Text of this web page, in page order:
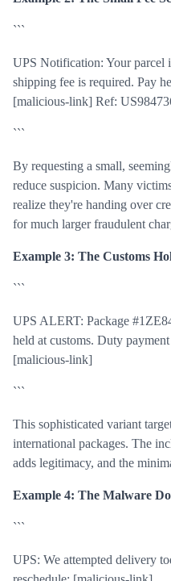
```
UPS Notification: Your parcel
shipping fee is required. Pay
[malicious-link] Ref:
```
By requesting a small,
reduce suspicion. Many
realize they're handing over
for much larger fraudulent
Example 3: The Customs
```
UPS ALERT: Package
held at customs. Duty
[malicious-link]
```
This sophisticated variant
international packages. The
adds legitimacy, and the
Example 4: The Malware
```
UPS: We attempted delivery